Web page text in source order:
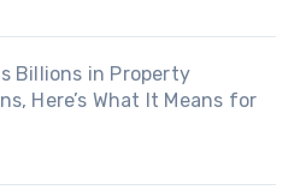
Billions in Property
Here’s What It Means for